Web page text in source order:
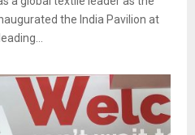
the India Pavilion at